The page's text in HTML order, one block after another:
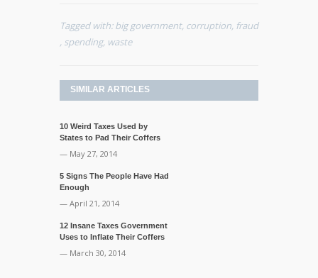
Tagged with: big government, corruption, fraud
, spending, waste
SIMILAR ARTICLES
10 Weird Taxes Used by
States to Pad Their Coffers
— May 27, 2014
5 Signs The People Have Had
Enough
— April 21, 2014
12 Insane Taxes Government
Uses to Inflate Their Coffers
— March 30, 2014